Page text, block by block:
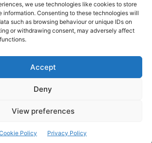
we use technologies like cookies to store
information. Consenting to these technologies will
such as browsing behaviour or unique IDs on
or withdrawing consent, may adversely affect
Accept
Deny
View preferences
Policy Privacy Policy
FOLLOW US
SportsNews
Bespoke Web Design